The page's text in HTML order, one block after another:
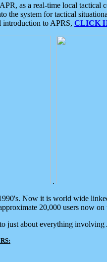
as a real-time local tactical
the system for tactical
introduction to APRS, CLICK
.
Now it is world wide
20,000 users now
just about everything